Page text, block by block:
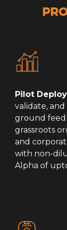
Pilot
validate,
ground
grassroots
and
with non-
Alpha of